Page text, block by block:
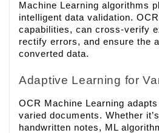
Machine Learning algorithms
intelligent data validation.
capabilities, can cross-verify
rectify errors, and ensure the
converted data.
Adaptive Learning for
OCR Machine Learning
varied documents. Whether
handwritten notes, ML